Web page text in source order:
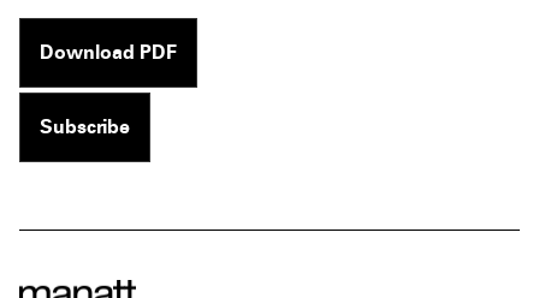
Download PDF
Subscribe